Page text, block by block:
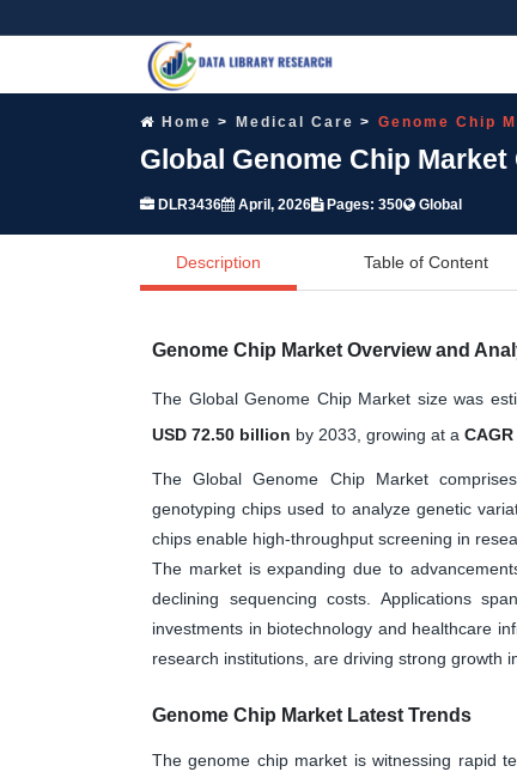
Home Medical Care Genome Chip
Global Genome Chip
DLR3436 April, 2026 Pages: 350 Global
Description Table of Content
Genome Chip Market Overview and
The Global Genome Chip Market size was
USD 72.50 billion by 2033, growing at a
The Global Genome Chip Market
genotyping chips used to analyze genetic
chips enable high-throughput screening in
The market is expanding due to
declining sequencing costs. Applications
investments in biotechnology and healthcare
research institutions, are driving strong growth
Genome Chip Market Latest Trends
The genome chip market is witnessing rapid